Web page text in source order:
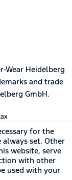
Wear Heidelberg
and trade
GmbH.
for the
set. Other
website, serve
with other
used with your